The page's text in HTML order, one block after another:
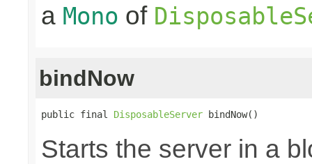
a Mono of
bindNow
public final DisposableServer bindNow()
Starts the server in a